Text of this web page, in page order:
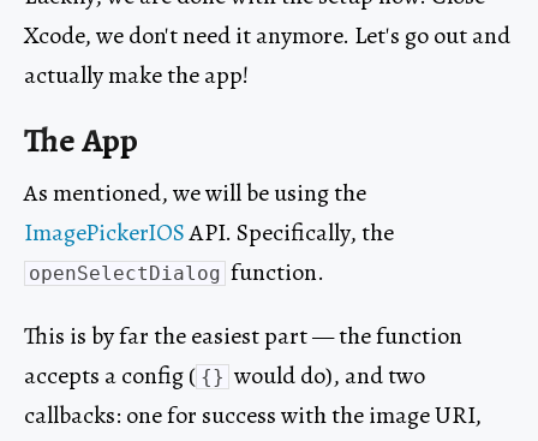
Xcode, we don't need it anymore. Let's go out and
actually make the app!
The App
As mentioned, we will be using the
ImagePickerIOSAPI. Specifically, the
openSelectDialog function.
This is by far the easiest part — the function
accepts a config ( {} would do), and two
callbacks: one for success with the image URI,